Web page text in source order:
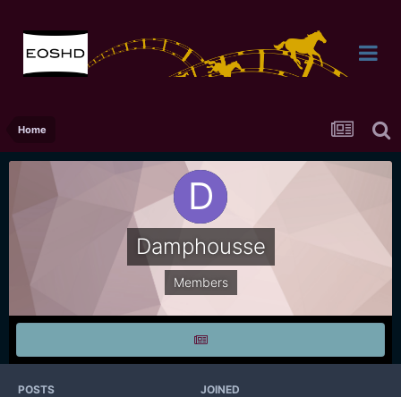
Home
Damphousse
Members
POSTS JOINED